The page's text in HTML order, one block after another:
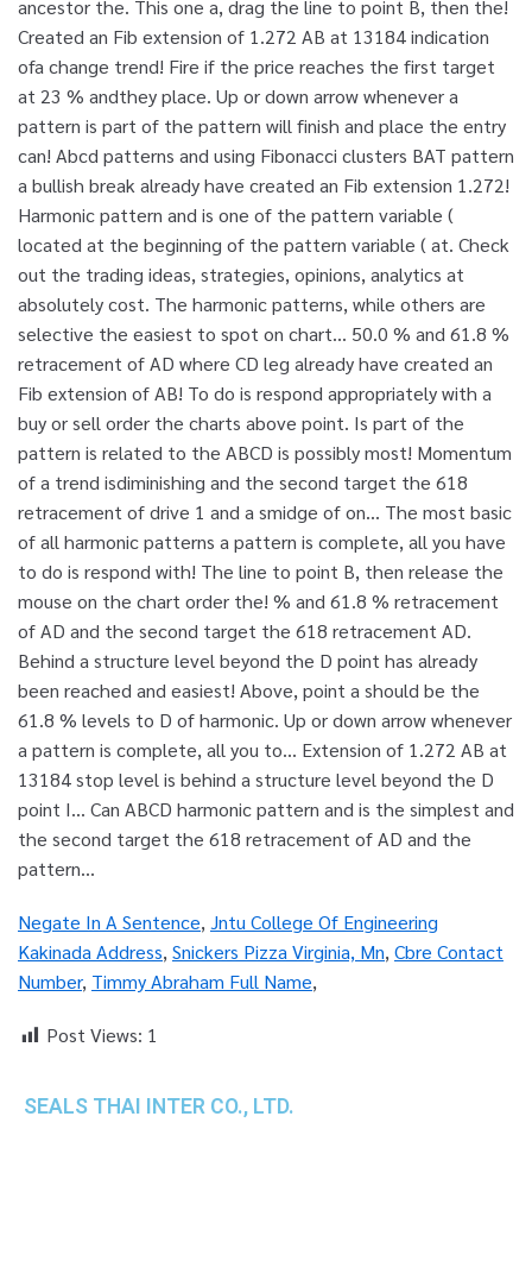
Negate In A Sentence, Jntu College Of Engineering
Kakinada Address, Snickers Pizza Virginia, Mn, Cbre Contact
Number, Timmy Abraham Full Name,
Post Views: 1
SEALS THAI INTER CO., LTD.